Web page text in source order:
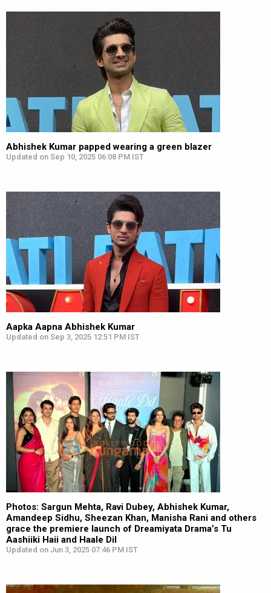
Abhishek Kumar papped wearing a green blazer
Updated on Sep 10, 2025 06:08 PM IST
Aapka Aapna Abhishek Kumar
Updated on Sep 3, 2025 12:51 PM IST
Photos: Sargun Mehta, Ravi Dubey, Abhishek Kumar,
Amandeep Sidhu, Sheezan Khan, Manisha Rani and others
grace the premiere launch of Dreamiyata Drama’s Tu
Aashiiki Haii and Haale Dil
Updated on Jun 3, 2025 07:46 PM IST